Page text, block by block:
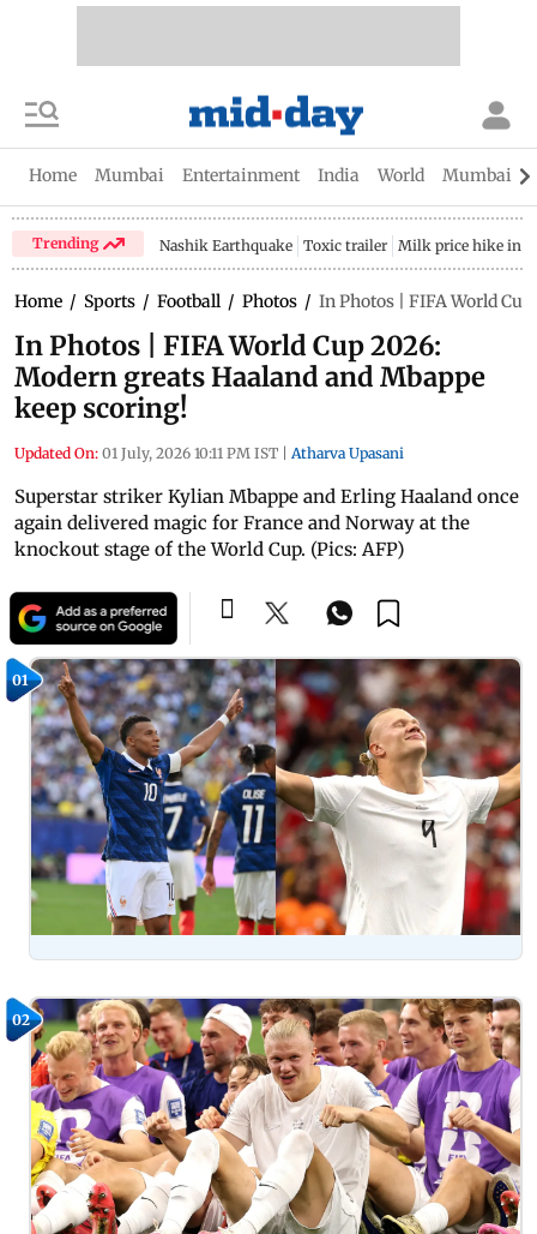
Home Mumbai Entertainment India World Mumbai
Trending Nashik Earthquake Toxic trailer Milk price hike in
Home / Sports / Football / Photos / In Photos | FIFA World
In Photos | FIFA World Cup 2026:
Modern greats Haaland and Mbappe
keep scoring!
Updated On: 01 July, 2026 10:11 PM IST Atharva Upasani
Superstar striker Kylian Mbappe and Erling Haaland once
again delivered magic for France and Norway at the
knockout stage of the World Cup. (Pics: AFP)
01
02